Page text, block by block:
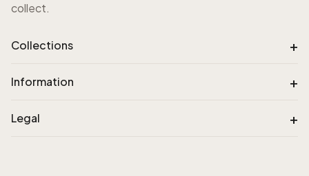
collect.
Collections +
Information +
Legal +